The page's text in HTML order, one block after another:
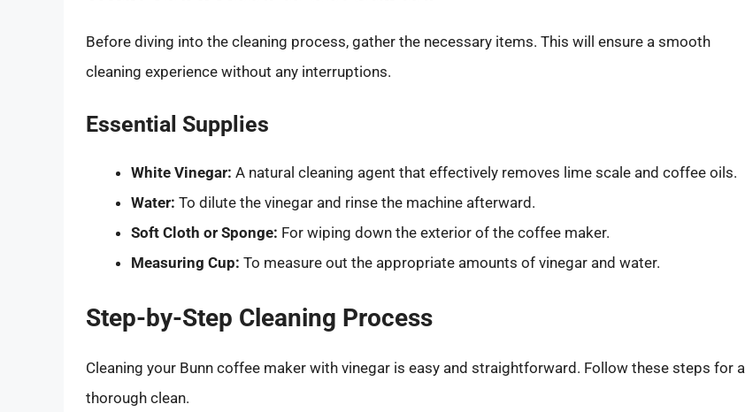
Before diving into the cleaning process, gather the necessary items. This will ensure a smooth
cleaning experience without any interruptions.
Essential Supplies
White Vinegar: A natural cleaning agent that effectively removes lime scale and coffee oils.
Water: To dilute the vinegar and rinse the machine afterward.
Soft Cloth or Sponge: For wiping down the exterior of the coffee maker.
Measuring Cup: To measure out the appropriate amounts of vinegar and water.
Step-by-Step Cleaning Process
Cleaning your Bunn coffee maker with vinegar is easy and straightforward. Follow these steps for a
thorough clean.